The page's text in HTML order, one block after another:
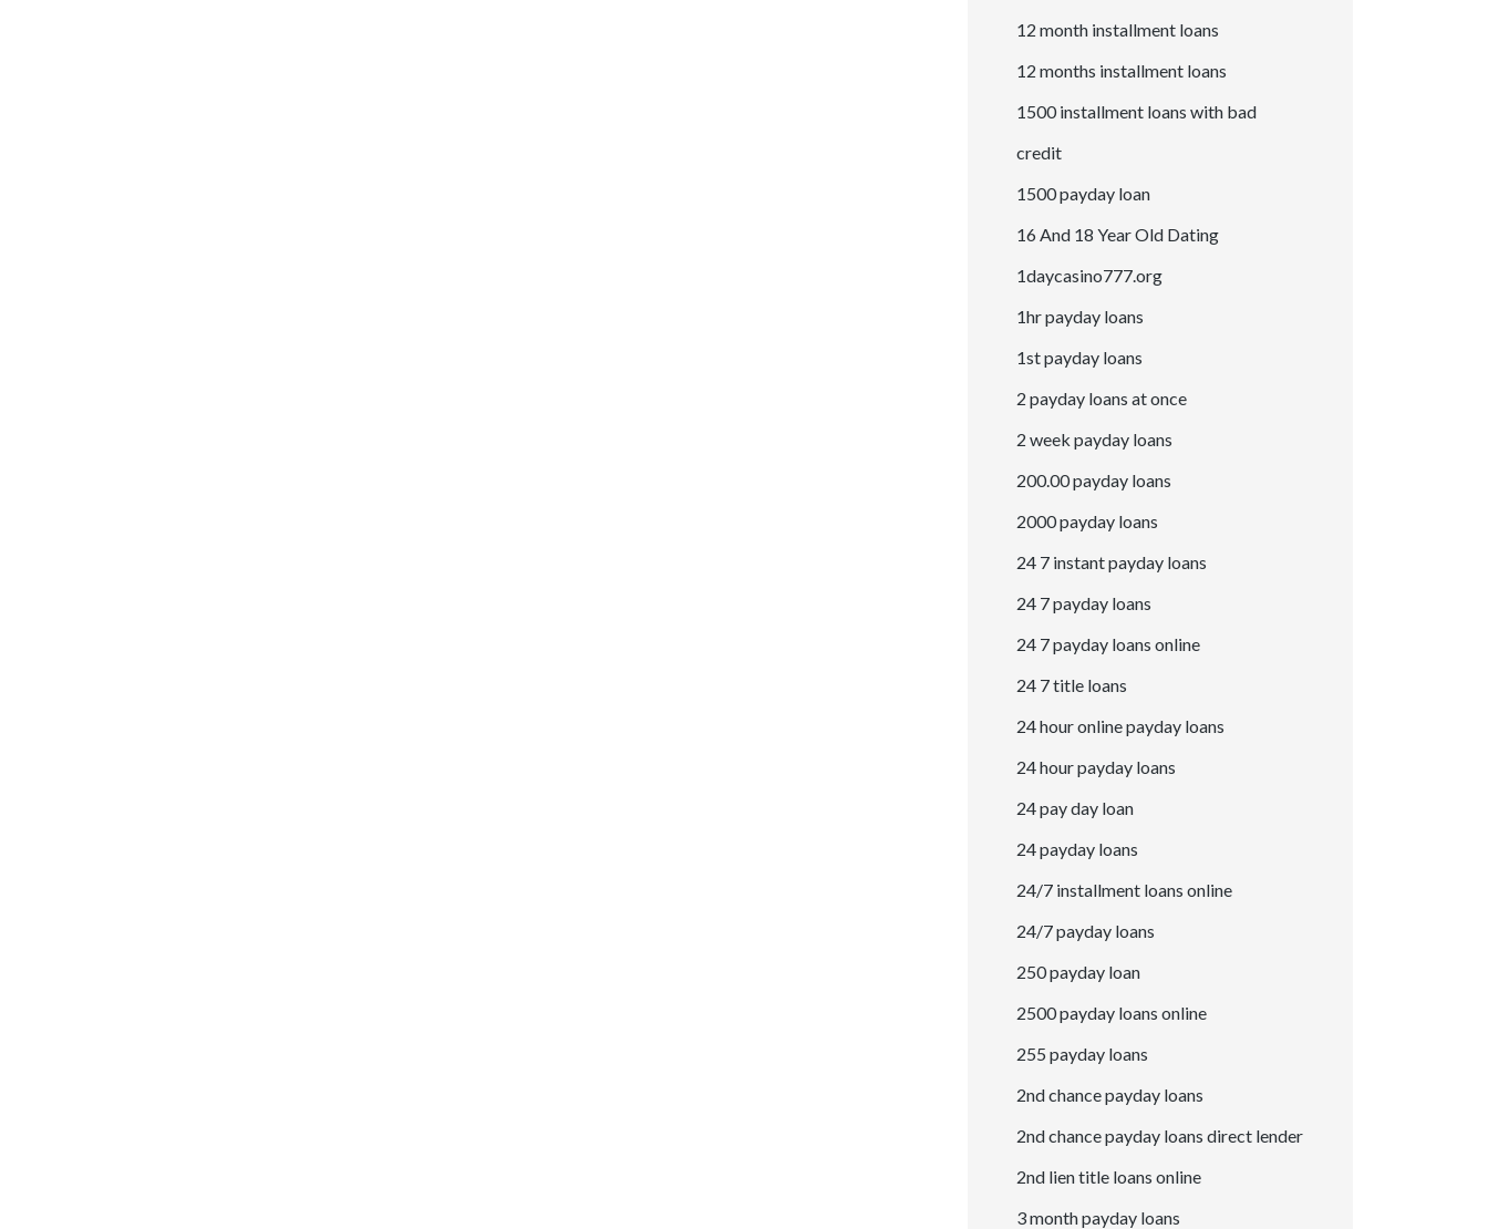
12 month installment loans
12 months installment loans
1500 installment loans with bad
credit
1500 payday loan
16 And 18 Year Old Dating
1daycasino777.org
1hr payday loans
1st payday loans
2 payday loans at once
2 week payday loans
200.00 payday loans
2000 payday loans
24 7 instant payday loans
24 7 payday loans
24 7 payday loans online
24 7 title loans
24 hour online payday loans
24 hour payday loans
24 pay day loan
24 payday loans
24/7 installment loans online
24/7 payday loans
250 payday loan
2500 payday loans online
255 payday loans
2nd chance payday loans
2nd chance payday loans direct lender
2nd lien title loans online
3 month payday loans